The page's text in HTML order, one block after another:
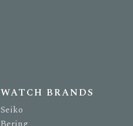
WATCH BRANDS
Seiko